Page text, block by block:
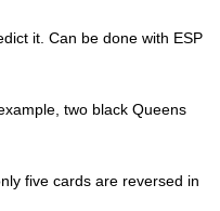
it. Can be done with ESP
two black Queens
five cards are reversed in